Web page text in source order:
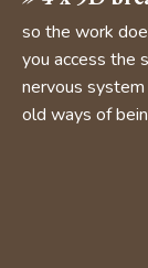
so the work
you access the
nervous
old ways of